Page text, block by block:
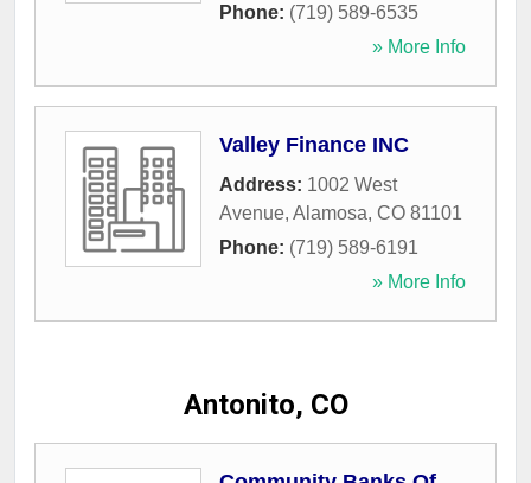
Phone: (719) 589-6535
» More Info
Valley Finance INC
Address: 1002 West
Avenue, Alamosa, CO 81101
Phone: (719) 589-6191
» More Info
Antonito, CO